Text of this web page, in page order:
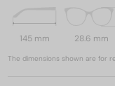
145 mm 28.6 mm
The dimensions shown are for